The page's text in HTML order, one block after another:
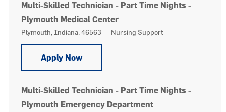
Multi-Skilled Technician - Part Time Nights -
Plymouth Medical Center
Location
Plymouth, Indiana, 46563 Category
Nursing Support
Apply NowMulti-Skilled Technician - Part Time
Multi-Skilled Technician - Part Time Nights -
Plymouth Emergency Department